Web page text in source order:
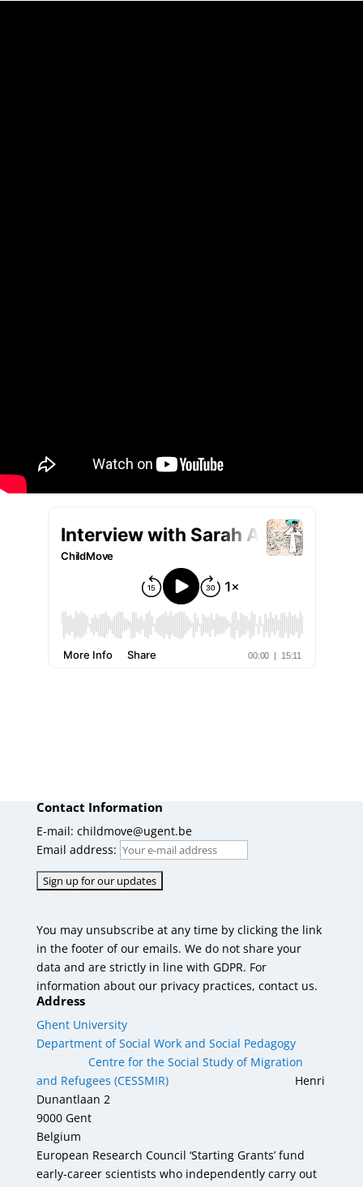
Contact Information
E-mail: childmove@ugent.be
Email address:
You may unsubscribe at any time by clicking the link
in the footer of our emails. We do not share your
data and are strictly in line with GDPR. For
information about our privacy practices, contact us.
Address
Ghent University
Department of Social Work and Social Pedagogy
Centre for the Social Study of Migration
and Refugees (CESSMIR)
Henri
Dunantlaan 2
9000 Gent
Belgium
European Research Council ‘Starting Grants’ fund
early-career scientists who independently carry out